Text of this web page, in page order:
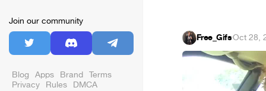
Join our community
Blog Apps Brand Terms
Privacy Rules DMCA
Free_Gifs·Oct 28,